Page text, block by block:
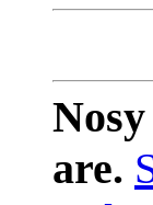
are.